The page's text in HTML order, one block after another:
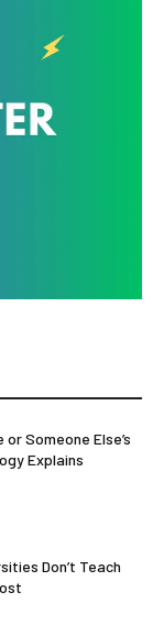
Someone Else’s
Explains
Don’t Teach